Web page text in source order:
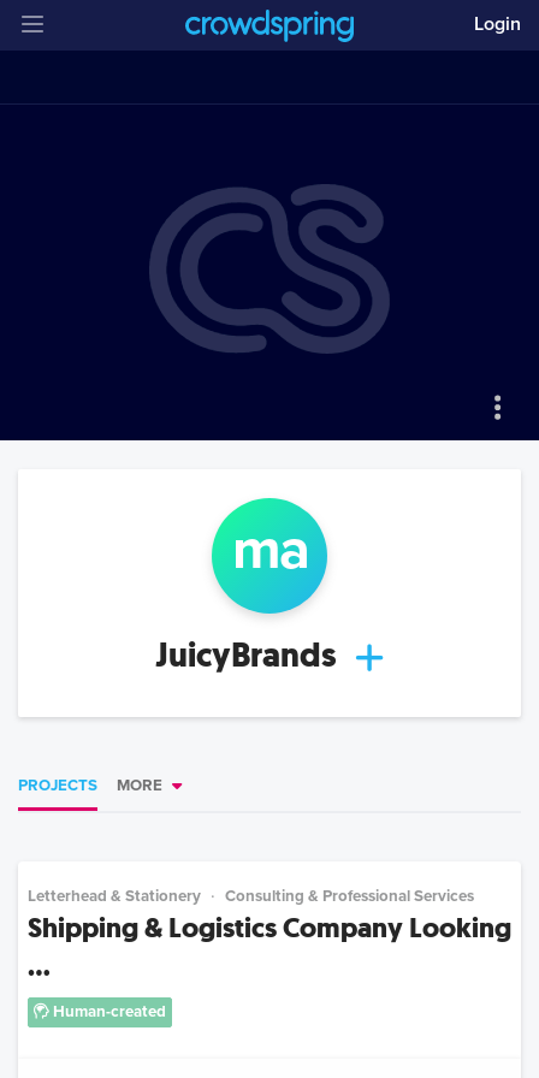
Login
ma
JuicyBrands
PROJECTS MORE
Letterhead & Stationery Consulting & Professional Services
Shipping & Logistics Company Looking
...
Human-created